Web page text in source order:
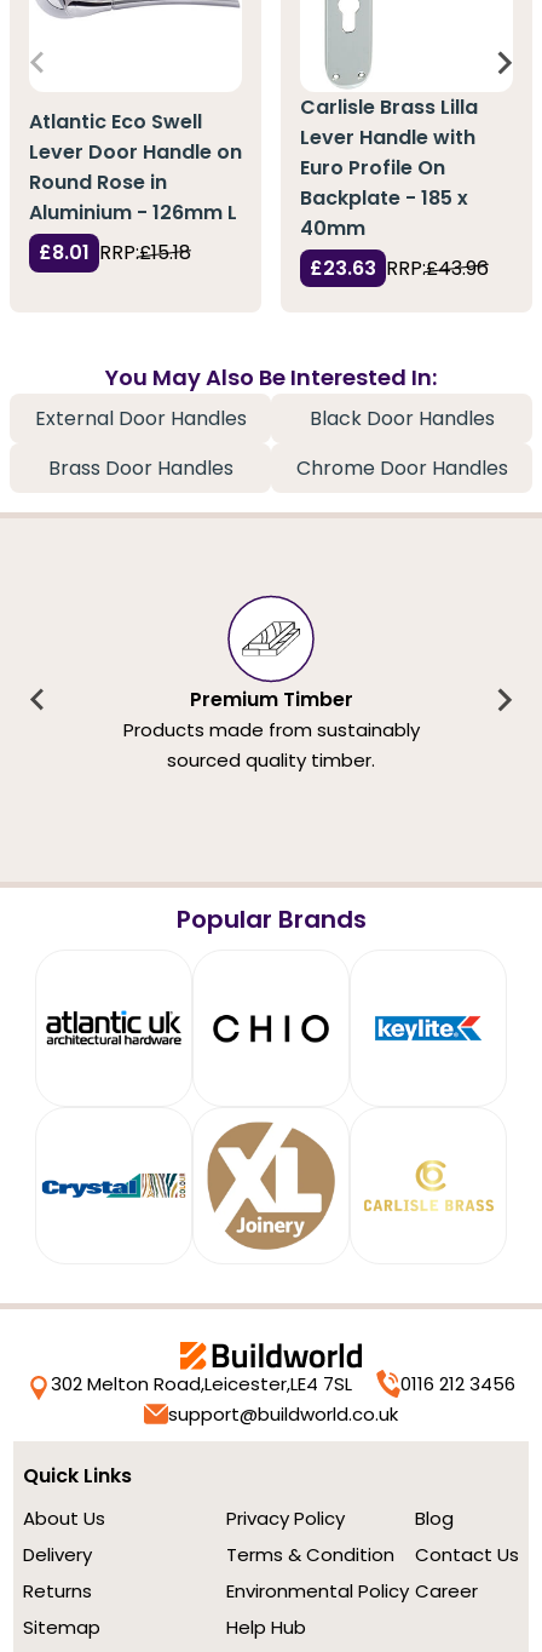
Atlantic Eco Swell
Lever Door Handle on
Round Rose in
Aluminium - 126mm L
£8.01 RRP:£15.18
Carlisle Brass Lilla
Lever Handle with
Euro Profile On
Backplate - 185 x
40mm
£23.63 RRP:£43.96
You May Also Be Interested In:
External Door Handles
Black Door Handles
Brass Door Handles
Chrome Door Handles
Premium Timber
Products made from sustainably
sourced quality timber.
Popular Brands
302 Melton Road,Leicester,LE4 7SL
0116 212 3456
support@buildworld.co.uk
Quick Links
About Us
Delivery
Returns
Sitemap
Privacy Policy
Terms & Condition
Environmental Policy
Help Hub
Blog
Contact Us
Career